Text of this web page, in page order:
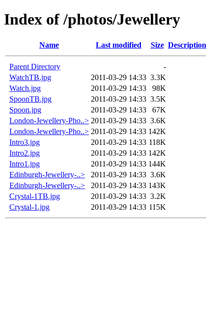
Index of /photos/Jewellery
Name Last modified Size Description
Parent Directory
-
WatchTB.jpg
2011-03-29 14:33 3.3K
Watch.jpg
2011-03-29 14:33
98K
SpoonTB.jpg
2011-03-29 14:33 3.5K
Spoon.jpg
2011-03-29 14:33
67K
London-Jewellery-Pho..> 2011-03-29 14:33 3.6K
London-Jewellery-Pho..> 2011-03-29 14:33 142K
Intro3.jpg
2011-03-29 14:33 118K
Intro2.jpg
2011-03-29 14:33 142K
Intro1.jpg
2011-03-29 14:33 144K
Edinburgh-Jewellery-..>
2011-03-29 14:33 3.6K
Edinburgh-Jewellery-..>
2011-03-29 14:33 143K
Crystal-1TB.jpg
2011-03-29 14:33 3.2K
Crystal-1.jpg
2011-03-29 14:33 115K